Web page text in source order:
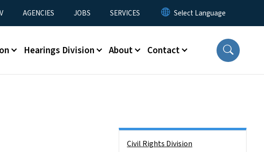
AGENCIES JOBS SERVICES
Hearings Division About Contact
Civil Rights Division